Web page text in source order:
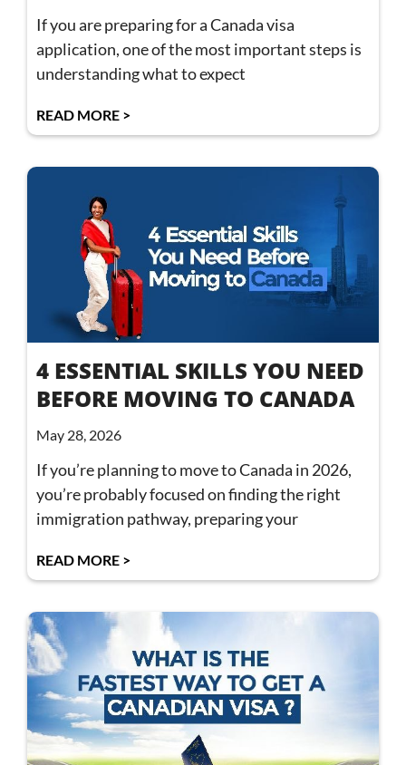
If you are preparing for a Canada visa
application, one of the most important steps is
understanding what to expect
READ MORE >
4 ESSENTIAL SKILLS YOU NEED
BEFORE MOVING TO CANADA
May 28, 2026
If you’re planning to move to Canada in 2026,
you’re probably focused on finding the right
immigration pathway, preparing your
READ MORE >